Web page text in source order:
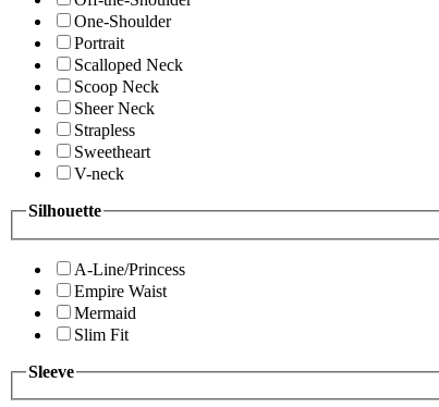
One-Shoulder
Portrait
Scalloped Neck
Scoop Neck
Sheer Neck
Strapless
Sweetheart
V-neck
Silhouette
A-Line/Princess
Empire Waist
Mermaid
Slim Fit
Sleeve